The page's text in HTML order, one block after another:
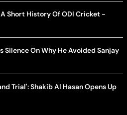
Short History Of ODI Cricket -
Silence On Why He Avoided Sanjay
Trial': Shakib Al Hasan Opens Up